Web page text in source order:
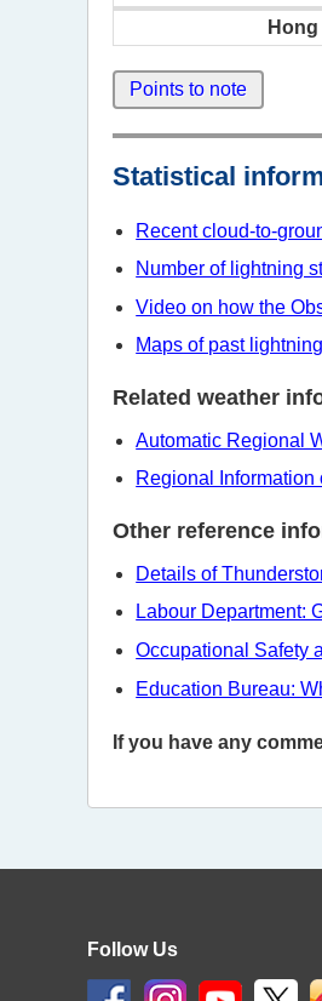
Points to note
Statistical
Recent cloud-to-
Number of lightning
Video on how the
Maps of past
Related weather
Automatic Regional
Regional
Other reference
Details of
Labour Department:
Occupational Safety
Education Bureau:
If you have any
Follow Us